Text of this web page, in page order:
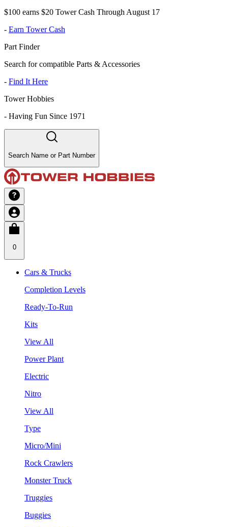
$100 earns $20 Tower Cash Through August 17
- Earn Tower Cash
Part Finder
Search for compatible Parts & Accessories
- Find It Here
Tower Hobbies
- Having Fun Since 1971
Search Name or Part Number
0
Cars & Trucks
Completion Levels
Ready-To-Run
Kits
View All
Power Plant
Electric
Nitro
View All
Type
Micro/Mini
Rock Crawlers
Monster Truck
Truggies
Buggies